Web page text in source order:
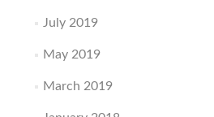
July 2019
May 2019
March 2019